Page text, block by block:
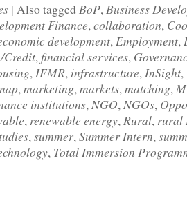
| Also tagged BoP,Business
Finance,collaboration,
development,Employment,
Credit, financial services,
,IFMR, infrastructure,InSight,
,marketing,markets,matching,
institutions,NGO,NGOs,
, renewable energy,Rural, rural
,summer,Summer Intern,
, Total Immersion